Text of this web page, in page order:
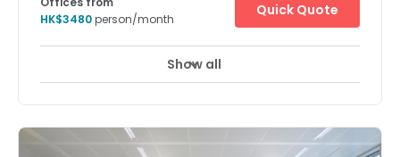
HK$3480person/month
Quick Quote
Show all